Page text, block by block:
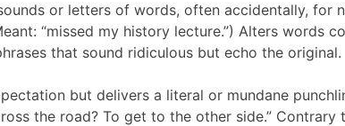
or letters of words, often accidentally, for
“missed my history lecture.”) Alters words
that sound ridiculous but echo the original.
but delivers a literal or mundane
the road? To get to the other side.”